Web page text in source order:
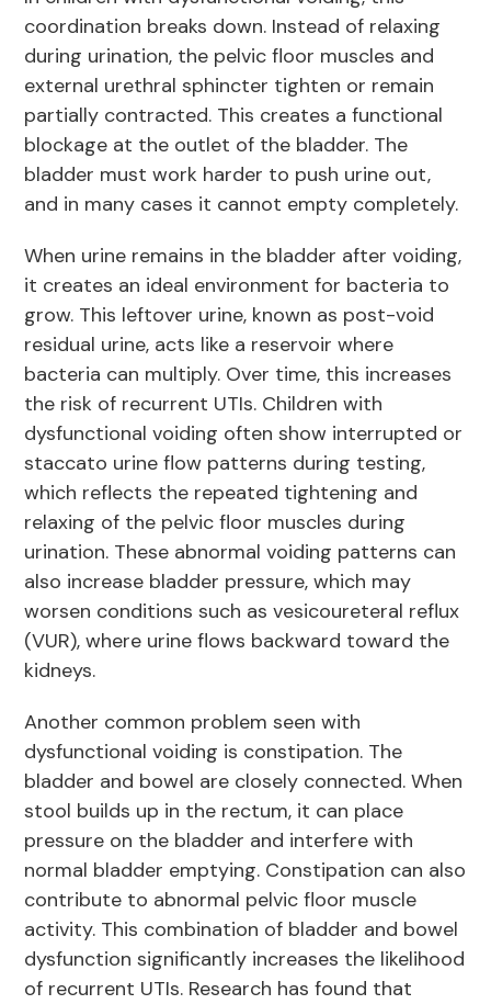
coordination breaks down. Instead of relaxing
during urination, the pelvic floor muscles and
external urethral sphincter tighten or remain
partially contracted. This creates a functional
blockage at the outlet of the bladder. The
bladder must work harder to push urine out,
and in many cases it cannot empty completely.
When urine remains in the bladder after voiding,
it creates an ideal environment for bacteria to
grow. This leftover urine, known as post-void
residual urine, acts like a reservoir where
bacteria can multiply. Over time, this increases
the risk of recurrent UTIs. Children with
dysfunctional voiding often show interrupted or
staccato urine flow patterns during testing,
which reflects the repeated tightening and
relaxing of the pelvic floor muscles during
urination. These abnormal voiding patterns can
also increase bladder pressure, which may
worsen conditions such as vesicoureteral reflux
(VUR), where urine flows backward toward the
kidneys.
Another common problem seen with
dysfunctional voiding is constipation. The
bladder and bowel are closely connected. When
stool builds up in the rectum, it can place
pressure on the bladder and interfere with
normal bladder emptying. Constipation can also
contribute to abnormal pelvic floor muscle
activity. This combination of bladder and bowel
dysfunction significantly increases the likelihood
of recurrent UTIs. Research has found that